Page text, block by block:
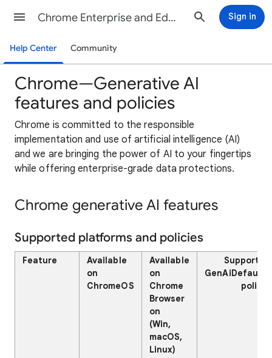
Chrome Enterprise and Education Help Sign in
Help Center Community
Chrome—Generative AI
features and policies
Chrome is committed to the responsible
implementation and use of artificial intelligence (AI)
and we are bringing the power of AI to your fingertips
while offering enterprise-grade data protections.
Chrome generative AI features
Supported platforms and policies
Feature
Available
on
ChromeOS
Available
on
Chrome
Browser
on
(Win,
macOS,
Linux)
policy